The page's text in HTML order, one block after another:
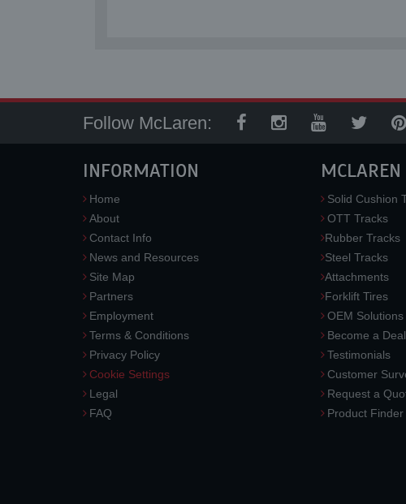
Follow McLaren:
INFORMATION
Home
About
Contact Info
News and Resources
Site Map
Partners
Employment
Terms & Conditions
Privacy Policy
Cookie Settings
Legal
FAQ
MCLAREN
Solid Cushion
OTT Tracks
Rubber Tracks
Steel Tracks
Attachments
Forklift Tires
OEM Solutions
Become a
Testimonials
Customer
Request a
Product Finder